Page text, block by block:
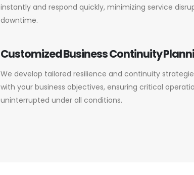
instantly and respond quickly, minimizing service
downtime.
Customized Business Continuity
We develop tailored resilience and continuity
with your business objectives, ensuring critical
uninterrupted under all conditions.